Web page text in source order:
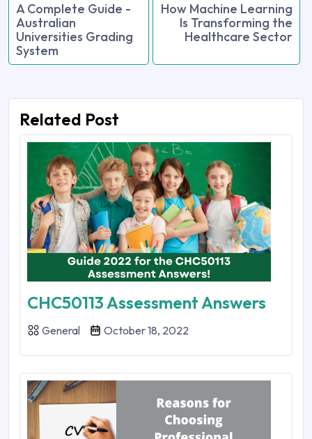
A Complete Guide -
Australian
Universities Grading
System
How Machine Learning
Is Transforming the
Healthcare Sector
Related Post
CHC50113 Assessment Answers
General October 18, 2022